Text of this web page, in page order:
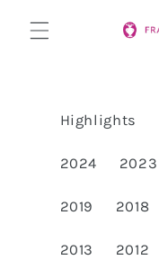
content
Highlights
2024 2023
2019 2018
2013 2012